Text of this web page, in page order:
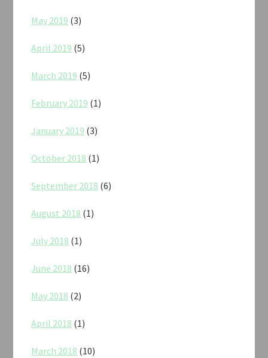
May 2019 (3)
April 2019 (5)
March 2019 (5)
February 2019 (1)
January 2019 (3)
October 2018 (1)
September 2018 (6)
August 2018 (1)
July 2018 (1)
June 2018 (16)
May 2018 (2)
April 2018 (1)
March 2018 (10)